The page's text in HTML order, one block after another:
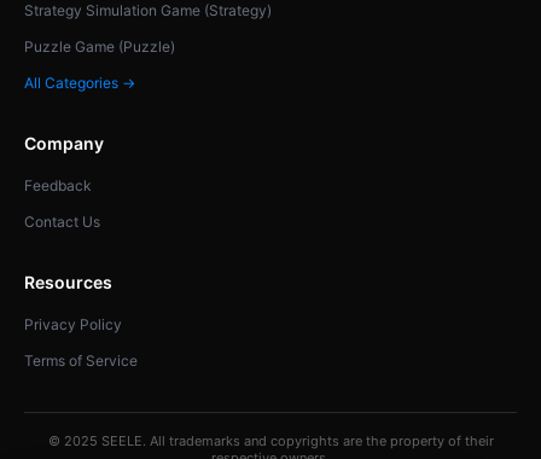
Strategy Simulation Game (Strategy)
Puzzle Game (Puzzle)
All Categories →
Company
Feedback
Contact Us
Resources
Privacy Policy
Terms of Service
© 2025 SEELE. All trademarks and copyrights are the property of their